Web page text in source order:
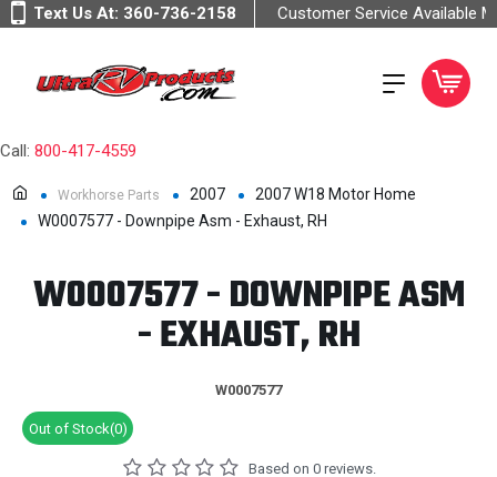
Text Us At: 360-736-2158 Customer Service Available
Call: 800-417-4559
Workhorse Parts 2007
2007 W18 Motor Home
W0007577 - Downpipe Asm - Exhaust, RH
W0007577 - DOWNPIPE ASM
- EXHAUST, RH
W0007577
Out of Stock(0)
Based on 0 reviews.